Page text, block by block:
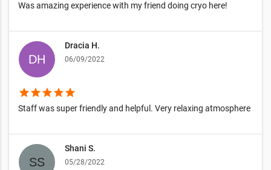
Was amazing experience with my friend doing cryo here!
Dracia H.
06/09/2022
starstarstarstarstar
Staff was super friendly and helpful. Very relaxing atmosphere
Shani S.
05/28/2022